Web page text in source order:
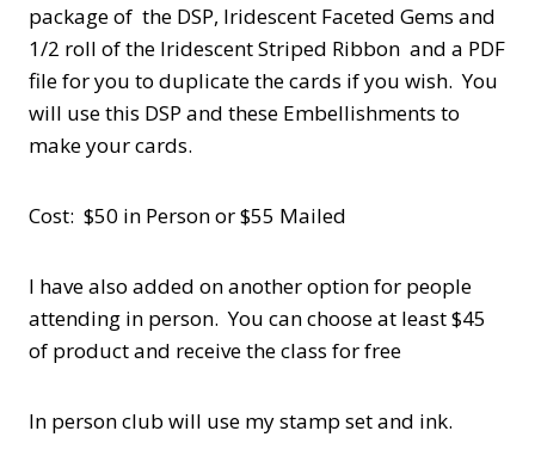
package of the DSP, Iridescent Faceted Gems and
1/2 roll of the Iridescent Striped Ribbon and a PDF
file for you to duplicate the cards if you wish. You
will use this DSP and these Embellishments to
make your cards.
Cost: $50 in Person or $55 Mailed
I have also added on another option for people
attending in person. You can choose at least $45
of product and receive the class for free
In person club will use my stamp set and ink.